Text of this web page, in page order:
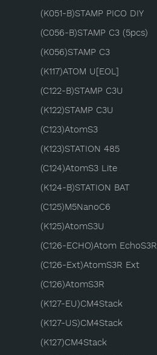
(K051-B)STAMP PICO DIY
(C056-B)STAMP C3 (5pcs)
(K056)STAMP C3
(K117)ATOM U[EOL]
(C122-B)STAMP C3U
(K122)STAMP C3U
(C123)AtomS3
(K123)STATION 485
(C124)AtomS3 Lite
(K124-B)STATION BAT
(C125)M5NanoC6
(K125)AtomS3U
(C126-ECHO)Atom EchoS3R
(C126-Ext)AtomS3R Ext
(C126)AtomS3R
(K127-EU)CM4Stack
(K127-US)CM4Stack
(K127)CM4Stack